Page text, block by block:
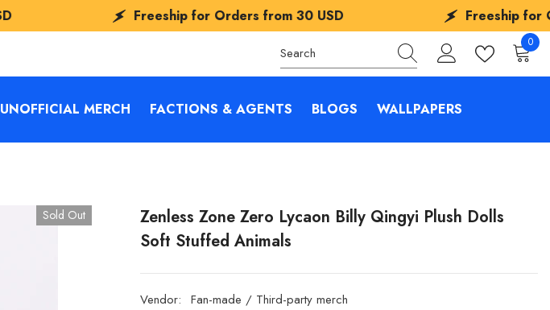
Freeship for Orders from 30 USD Freeship for Orders from
00
UNOFFICIAL MERCH FACTIONS & AGENTS BLOGS WALLPAPERS
Sold Out
Zenless Zone Zero Lycaon Billy Qingyi Plush Dolls
Soft Stuffed Animals
Vendor: Fan-made / Third-party merch